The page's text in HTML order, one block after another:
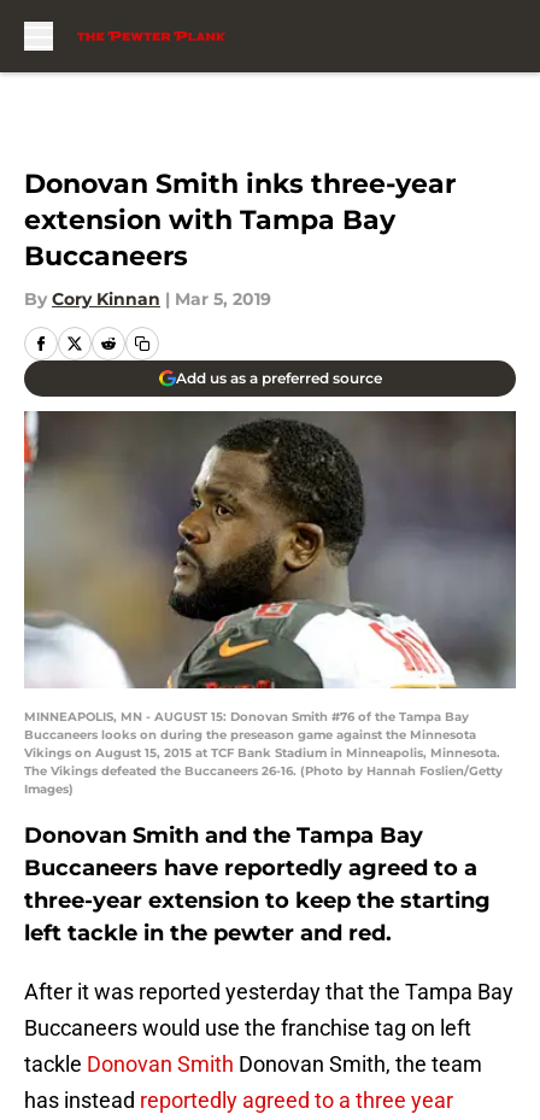
Donovan Smith inks three-year
extension with Tampa Bay
Buccaneers
By Cory Kinnan | Mar 5, 2019
Add us as a preferred source
MINNEAPOLIS, MN - AUGUST 15: Donovan Smith #76 of the Tampa Bay
Buccaneers looks on during the preseason game against the Minnesota
Vikings on August 15, 2015 at TCF Bank Stadium in Minneapolis, Minnesota.
The Vikings defeated the Buccaneers 26-16. (Photo by Hannah Foslien/Getty
Images)
Donovan Smith and the Tampa Bay
Buccaneers have reportedly agreed to a
three-year extension to keep the starting
left tackle in the pewter and red.
After it was reported yesterday that the Tampa Bay
Buccaneers would use the franchise tag on left
tackle Donovan Smith Donovan Smith, the team
has instead reportedly agreed to a three year